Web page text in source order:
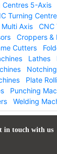
Centres 5-Axis
Turning
Axis
CNC
Croppers &
Cutters
Lathes
Plate
Punching
Welding
in touch with us